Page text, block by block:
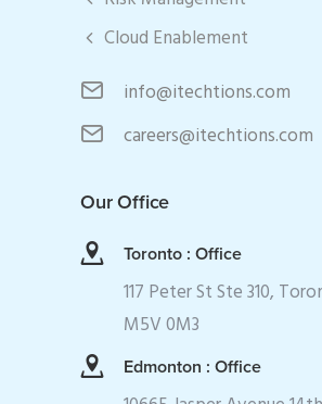
Cloud Enablement
info@itechtions.com
careers@itechtions.com
Our Office
Toronto : Office
117 Peter St Ste 310,
M5V 0M3
Edmonton : Office